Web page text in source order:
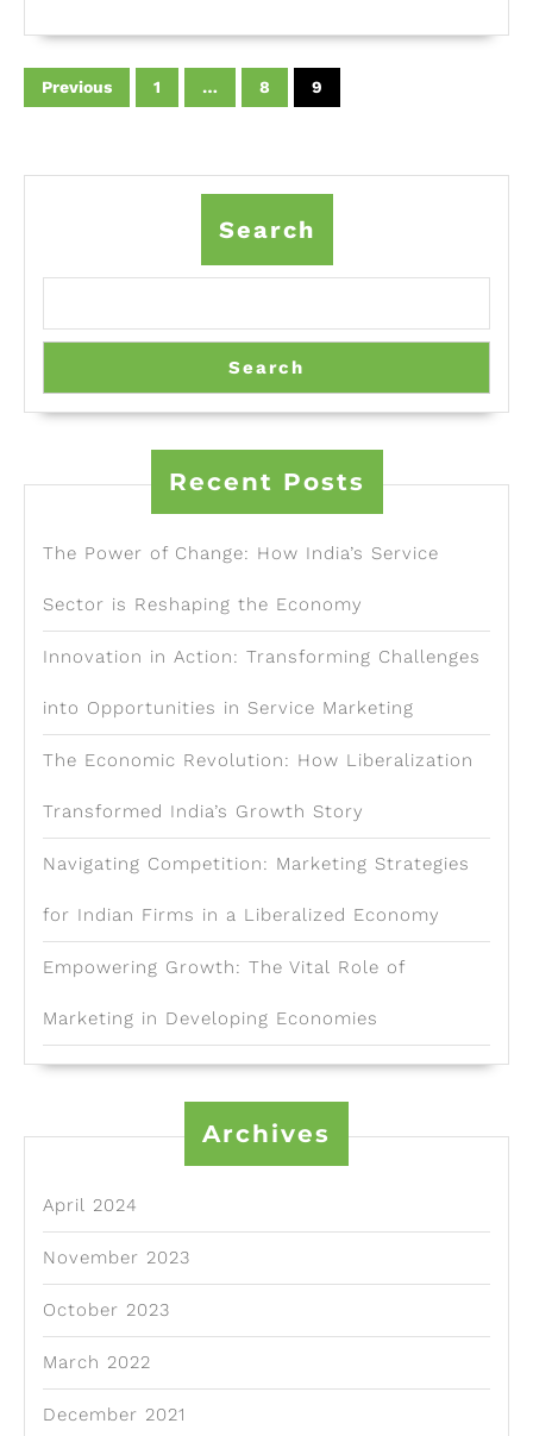
Posts
pagination
Previous 1 … 8 9
Search
Search
Recent Posts
The Power of Change: How India’s Service
Sector is Reshaping the Economy
Innovation in Action: Transforming Challenges
into Opportunities in Service Marketing
The Economic Revolution: How Liberalization
Transformed India’s Growth Story
Navigating Competition: Marketing Strategies
for Indian Firms in a Liberalized Economy
Empowering Growth: The Vital Role of
Marketing in Developing Economies
Archives
April 2024
November 2023
October 2023
March 2022
December 2021